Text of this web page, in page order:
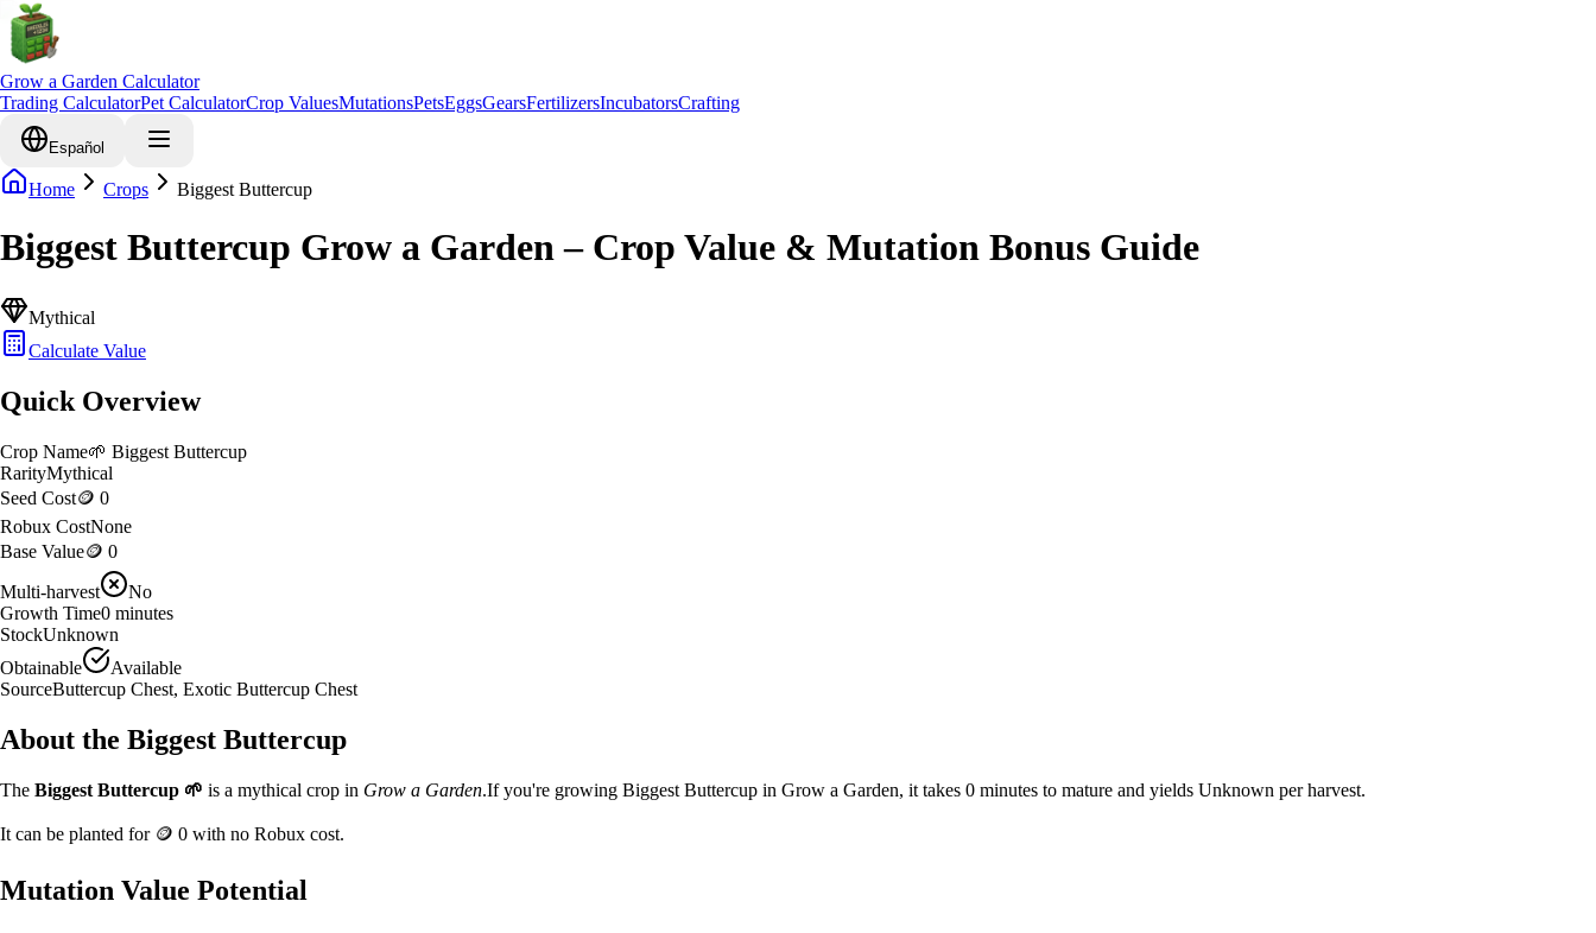
Grow a Garden Calculator
Trading CalculatorPet CalculatorCrop ValuesMutationsPetsEggsGearsFertilizersIncubatorsCrafting
Español
Home Crops Biggest Buttercup
Biggest Buttercup Grow a Garden – Crop Value & Mutation Bonus Guide
Mythical
Calculate Value
Quick Overview
Crop Name🌱 Biggest Buttercup
RarityMythical
Seed Cost🪙 0
Robux CostNone
Base Value🪙 0
Multi-harvest
No
Growth Time0 minutes
StockUnknown
Obtainable
Available
SourceButtercup Chest, Exotic Buttercup Chest
About the Biggest Buttercup
The Biggest Buttercup 🌱 is a mythical crop in Grow a Garden.If you're growing Biggest Buttercup in Grow a Garden, it takes 0 minutes to mature and yields Unknown per harvest.
It can be planted for 🪙 0 with no Robux cost.
Mutation Value Potential